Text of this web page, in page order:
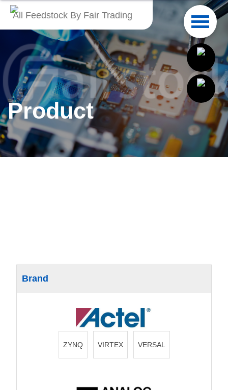
All Feedstock By Fair Trading
English
繁體中文
Français
Italiano
Product
Brand
ZYNQ VIRTEX VERSAL